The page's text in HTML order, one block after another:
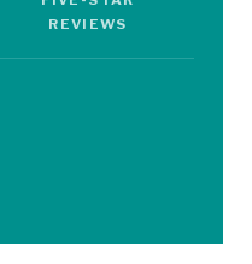
REVIEWS